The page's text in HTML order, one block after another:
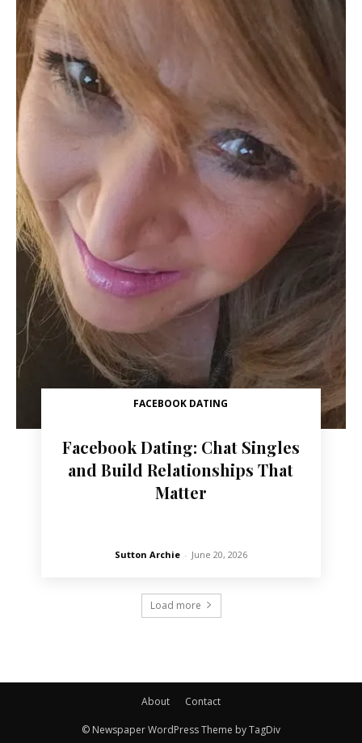
FACEBOOK DATING
Facebook Dating: Chat Singles
and Build Relationships That
Matter
Sutton Archie - June 20, 2026
Load more
About Contact
© Newspaper WordPress Theme by TagDiv